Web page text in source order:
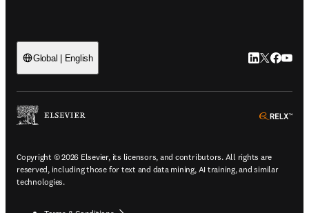
Global | English LinkedIn
Twitter
Copyright © 2026 Elsevier, its licensors, and contributors. All rights are
reserved, including those for text and data mining, AI training, and similar
technologies.